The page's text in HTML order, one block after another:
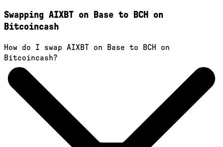
Swapping AIXBT on Base to BCH on
Bitcoincash
How do I swap AIXBT on Base to BCH on
Bitcoincash?